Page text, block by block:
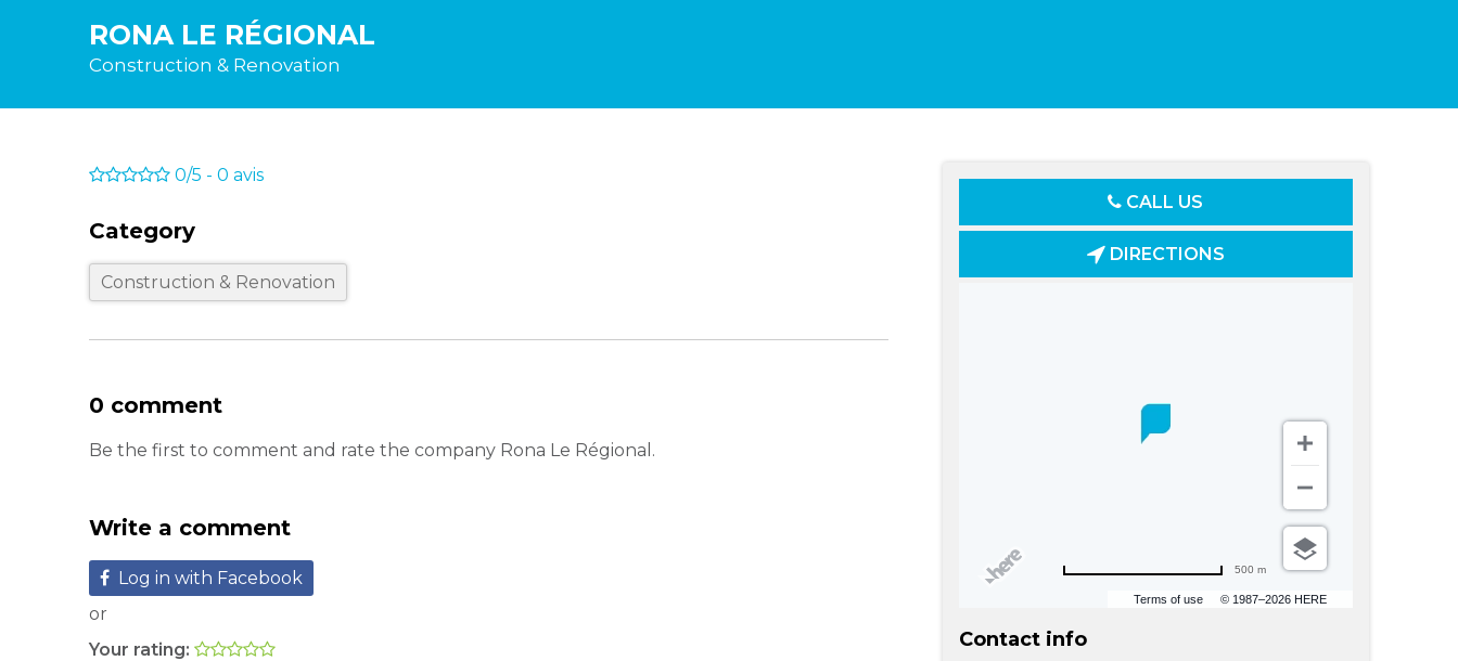
RONA LE RÉGIONAL
Construction & Renovation
CALL US
DIRECTIONS
Terms of use © 1987–2026 HERE
500 m
Contact info
0/5 - 0 avis
Category
Construction & Renovation
0 comment
Be the first to comment and rate the company Rona Le Régional.
Write a comment
Log in with Facebook
or
Your rating: